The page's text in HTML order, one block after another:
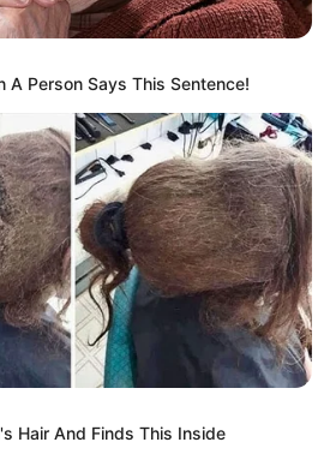
A Person Says This Sentence!
Hair And Finds This Inside